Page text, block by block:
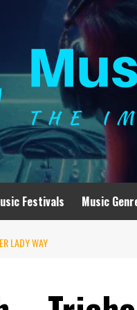
Festivals Music
LADY WAY